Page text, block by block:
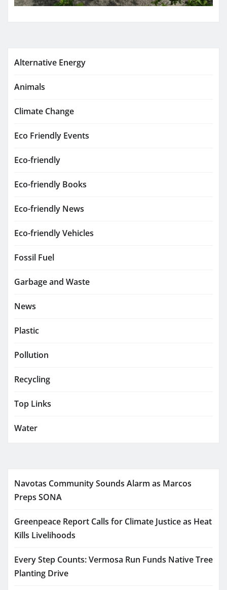
Alternative Energy
Animals
Climate Change
Eco Friendly Events
Eco-friendly
Eco-friendly Books
Eco-friendly News
Eco-friendly Vehicles
Fossil Fuel
Garbage and Waste
News
Plastic
Pollution
Recycling
Top Links
Water
Navotas Community Sounds Alarm as Marcos
Preps SONA
Greenpeace Report Calls for Climate Justice as Heat
Kills Livelihoods
Every Step Counts: Vermosa Run Funds Native Tree
Planting Drive